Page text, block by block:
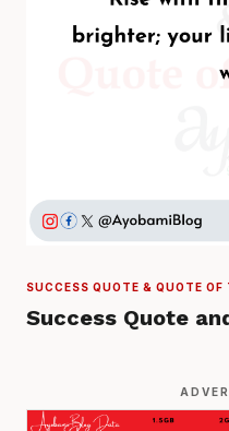
SUCCESS QUOTE & QUOTE OF
Success Quote